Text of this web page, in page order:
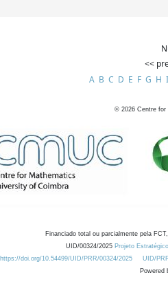
<<
A B C D E F G H I
© 2026 Centre for
Financiado total ou parcialmente pela
UID/00324/2025 Projeto
https://doi.org/10.54499/UID/PRR/00324/2025
UID/
Powered